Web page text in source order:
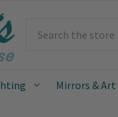
Mirrors & Art